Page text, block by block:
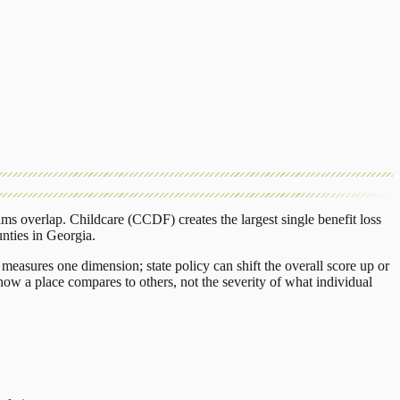
overlap. Childcare (CCDF) creates the largest single benefit loss
in Georgia.
one dimension; state policy can shift the overall score up or
a place compares to others, not the severity of what individual